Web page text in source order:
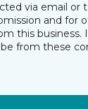
via email or
and for
this business.
from these